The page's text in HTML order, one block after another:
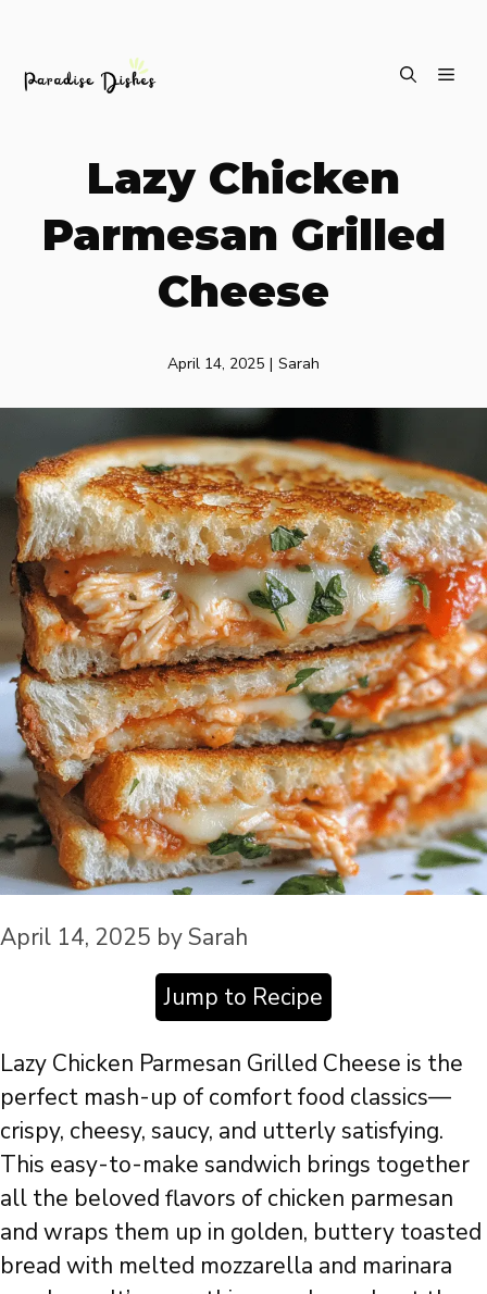
Lazy Chicken
Parmesan Grilled
Cheese
April 14, 2025 | Sarah
April 14, 2025 by Sarah
Jump to Recipe
Lazy Chicken Parmesan Grilled Cheese is the
perfect mash-up of comfort food classics—
crispy, cheesy, saucy, and utterly satisfying.
This easy-to-make sandwich brings together
all the beloved flavors of chicken parmesan
and wraps them up in golden, buttery toasted
bread with melted mozzarella and marinara